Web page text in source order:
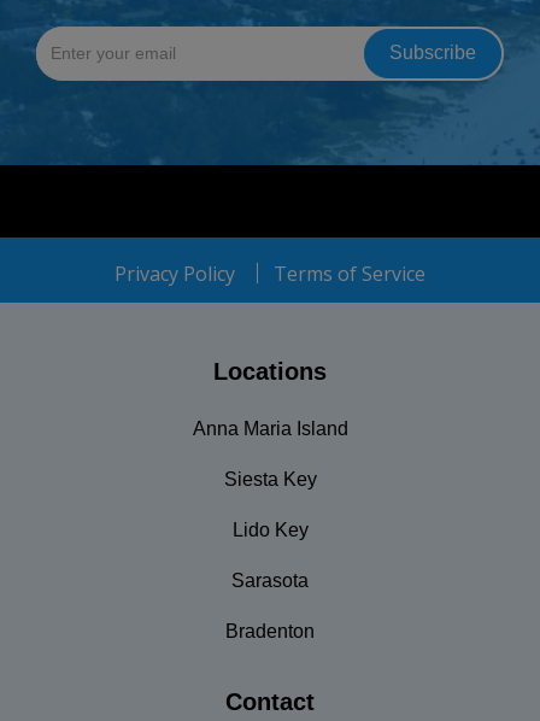
Privacy Policy Terms of Service
Locations
Anna Maria Island
Siesta Key
Lido Key
Sarasota
Bradenton
Contact